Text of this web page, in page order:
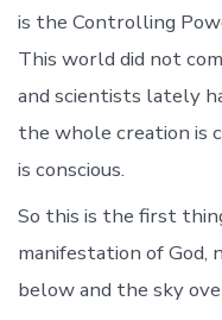
is the Controlling
This world did not
and scientists lately
the whole creation is
is conscious.
So this is the first
manifestation of God,
below and the sky